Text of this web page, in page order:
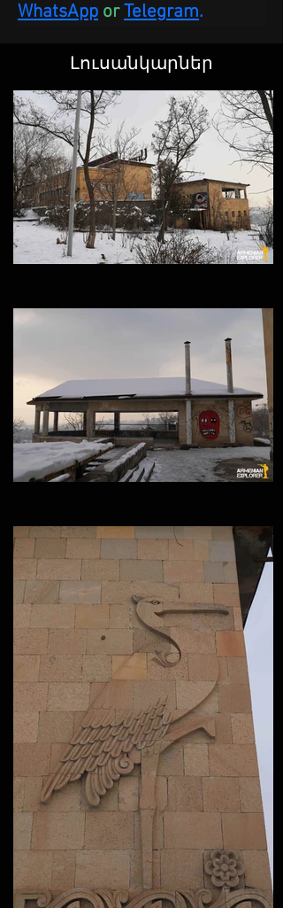
WhatsApp or Telegram.
Լուսանկարներ